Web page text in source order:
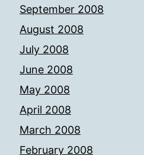
September 2008
August 2008
July 2008
June 2008
May 2008
April 2008
March 2008
February 2008